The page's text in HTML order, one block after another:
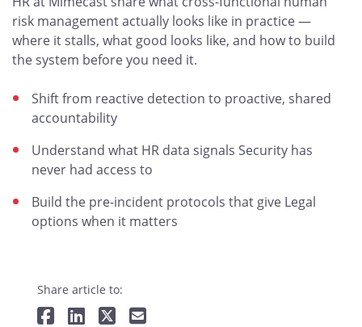
risk management actually looks like in practice —
where it stalls, what good looks like, and how to build
the system before you need it.
Shift from reactive detection to proactive, shared
accountability
Understand what HR data signals Security has
never had access to
Build the pre-incident protocols that give Legal
options when it matters
Share article to: